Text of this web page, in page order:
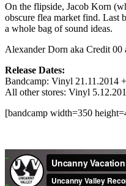
On the flipside, Jacob Korn
obscure flea market find. Last
a whole bag of sound ideas.
Alexander Dorn aka Credit 00
Release Dates:
Bandcamp: Vinyl 21.11.2014
All other stores: Vinyl
[bandcamp width=350